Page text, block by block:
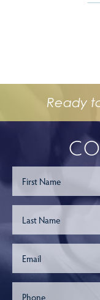
Ready